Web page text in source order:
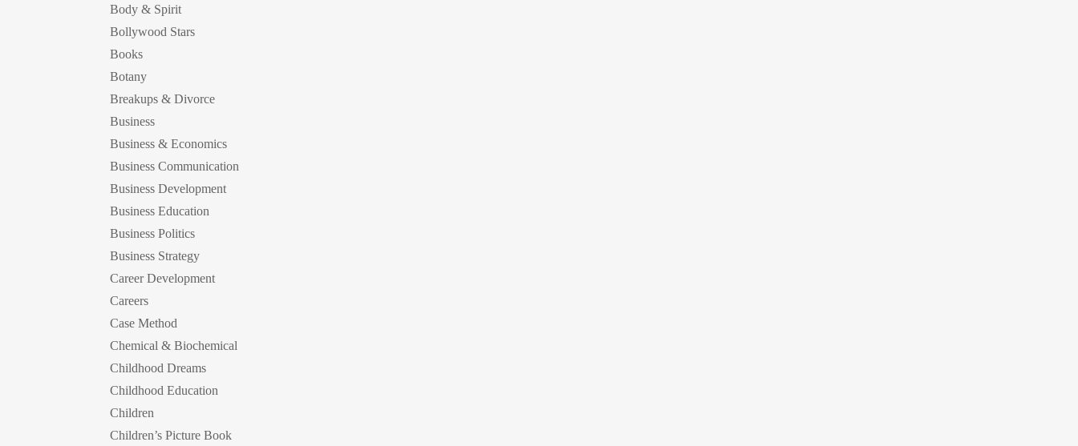
Body & Spirit
Bollywood Stars
Books
Botany
Breakups & Divorce
Business
Business & Economics
Business Communication
Business Development
Business Education
Business Politics
Business Strategy
Career Development
Careers
Case Method
Chemical & Biochemical
Childhood Dreams
Childhood Education
Children
Children’s Picture Book